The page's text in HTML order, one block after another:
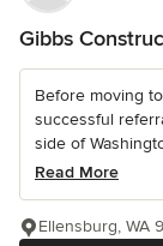
Gibbs
Before moving
successful
side of
Read More
Ellensburg, WA